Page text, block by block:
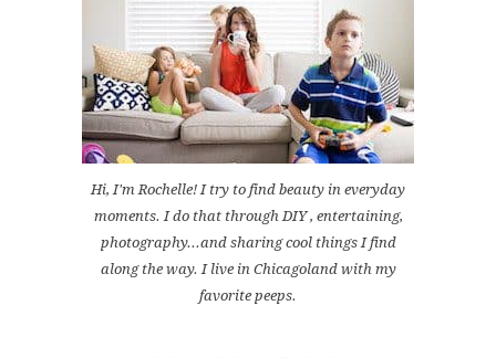
Hi, I'm Rochelle! I try to find beauty in everyday
moments. I do that through DIY , entertaining,
photography...and sharing cool things I find
along the way. I live in Chicagoland with my
favorite peeps.